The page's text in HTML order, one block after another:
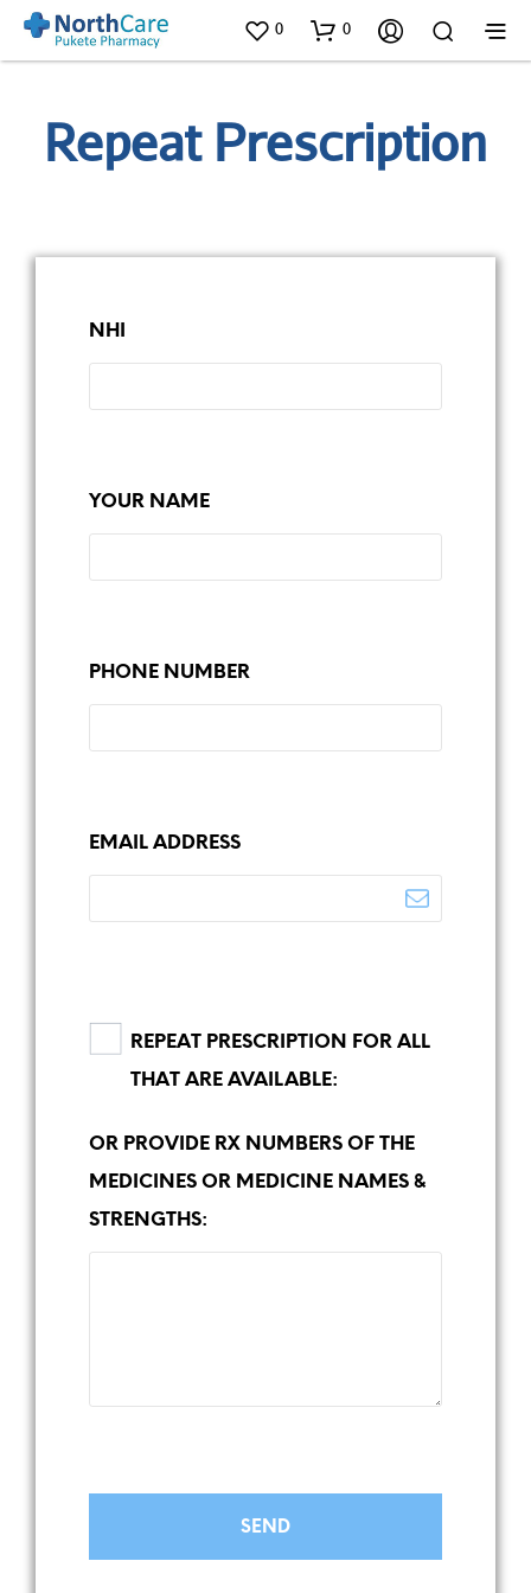
0 0
Repeat Prescription
NHI
YOUR NAME
PHONE NUMBER
EMAIL ADDRESS
REPEAT PRESCRIPTION FOR ALL
THAT ARE AVAILABLE:
OR PROVIDE RX NUMBERS OF THE
MEDICINES OR MEDICINE NAMES &
STRENGTHS: